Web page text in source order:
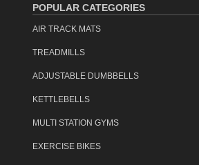
POPULAR CATEGORIES
AIR TRACK MATS
TREADMILLS
ADJUSTABLE DUMBBELLS
KETTLEBELLS
MULTI STATION GYMS
EXERCISE BIKES